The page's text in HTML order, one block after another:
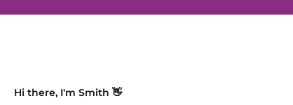
Hi there, I'm Smith 👋